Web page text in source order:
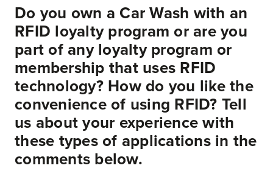
Do you own a Car Wash with an
RFID loyalty program or are you
part of any loyalty program or
membership that uses RFID
technology? How do you like the
convenience of using RFID? Tell
us about your experience with
these types of applications in the
comments below.